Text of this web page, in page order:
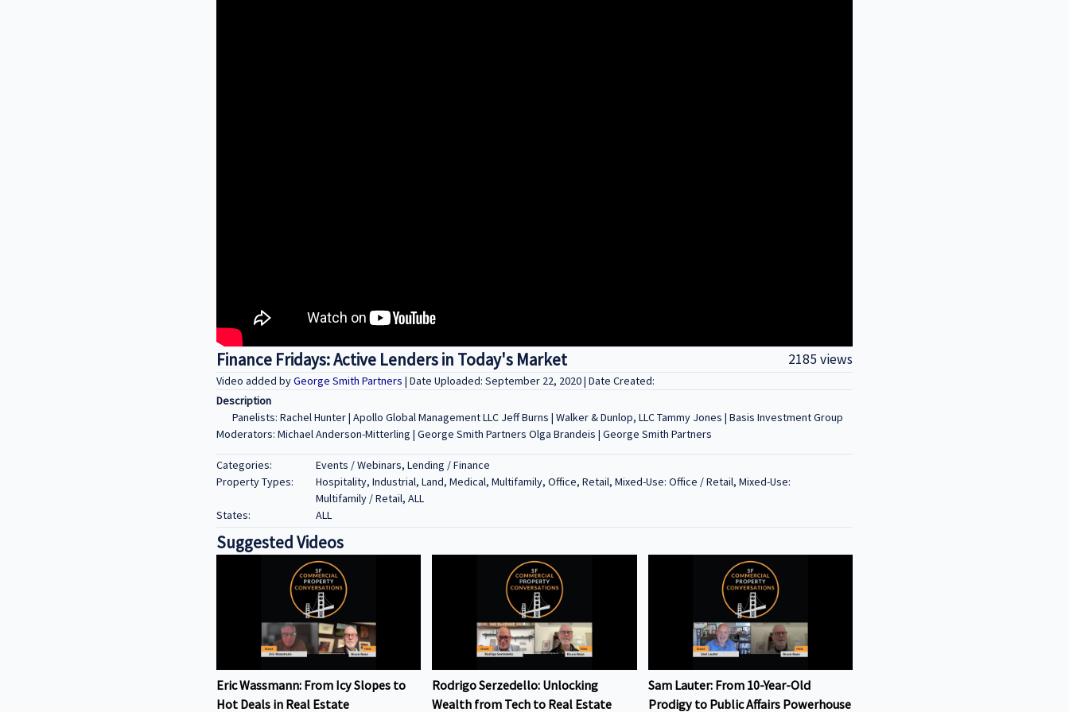
Finance Fridays: Active Lenders in Today's Market 2185 views
Video added byGeorge Smith Partners | Date Uploaded: September 22, 2020 | Date Created:
Description
Panelists: Rachel Hunter | Apollo Global Management LLC Jeff Burns | Walker & Dunlop, LLC Tammy Jones | Basis Investment Group
Moderators: Michael Anderson-Mitterling | George Smith Partners Olga Brandeis | George Smith Partners
Categories:
Events / Webinars, Lending / Finance
Property Types:
Hospitality, Industrial, Land, Medical, Multifamily, Office, Retail, Mixed-Use: Office / Retail, Mixed-Use:
Multifamily / Retail, ALL
States:
ALL
Suggested Videos
Eric Wassmann: From Icy Slopes to
Hot Deals in Real Estate
Rodrigo Serzedello: Unlocking
Wealth from Tech to Real Estate
Sam Lauter: From 10-Year-Old
Prodigy to Public Affairs Powerhouse